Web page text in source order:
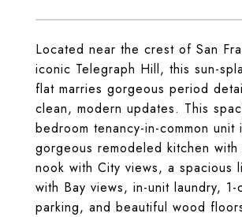
Located near the crest of San
iconic Telegraph Hill, this sun-
flat marries gorgeous period
clean, modern updates. This
bedroom tenancy-in-common unit
gorgeous remodeled kitchen with
nook with City views, a spacious
with Bay views, in-unit laundry, 1-
parking, and beautiful wood